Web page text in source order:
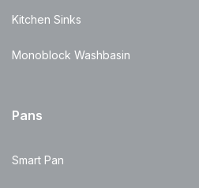
Kitchen Sinks
Monoblock Washbasin
Pans
Smart Pan